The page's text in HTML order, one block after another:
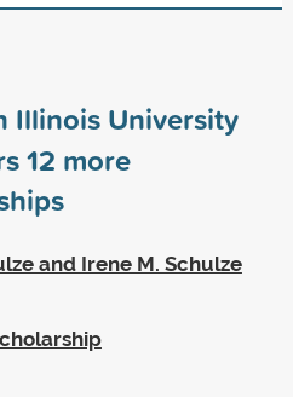
Illinois University
12 more
and Irene M. Schulze